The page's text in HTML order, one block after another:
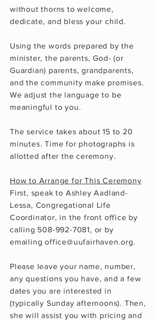
without thorns to welcome,
dedicate, and bless your child.
Using the words prepared by the
minister, the parents, God- (or
Guardian) parents, grandparents,
and the community make promises.
We adjust the language to be
meaningful to you.
The service takes about 15 to 20
minutes. Time for photographs is
allotted after the ceremony.
How to Arrange for This Ceremony
First, speak to Ashley Aadland-
Lessa, Congregational Life
Coordinator, in the front office by
calling 508-992-7081, or by
emailingoffice@uufairhaven.org.
Please leave your name, number,
any questions you have, and a few
dates you are interested in
(typically Sunday afternoons). Then,
she will assist you with pricing and